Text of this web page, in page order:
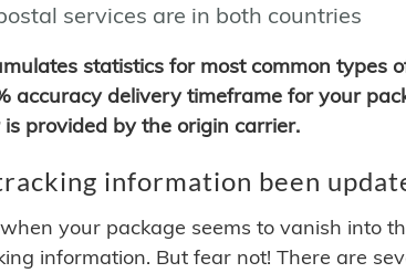
services are in both countries
statistics for most common types
accuracy delivery timeframe for your
provided by the origin carrier.
information been
your package seems to vanish into
information. But fear not! There are